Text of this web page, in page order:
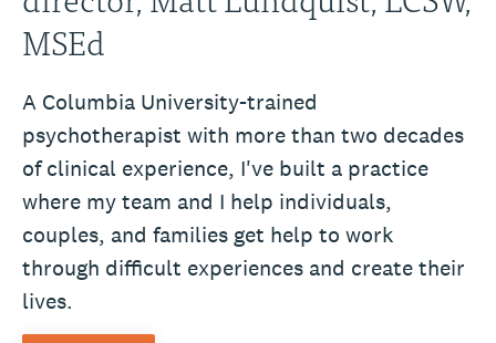
MSEd
A Columbia University-trained
psychotherapist with more than two decades
of clinical experience, I've built a practice
where my team and I help individuals,
couples, and families get help to work
through difficult experiences and create their
lives.